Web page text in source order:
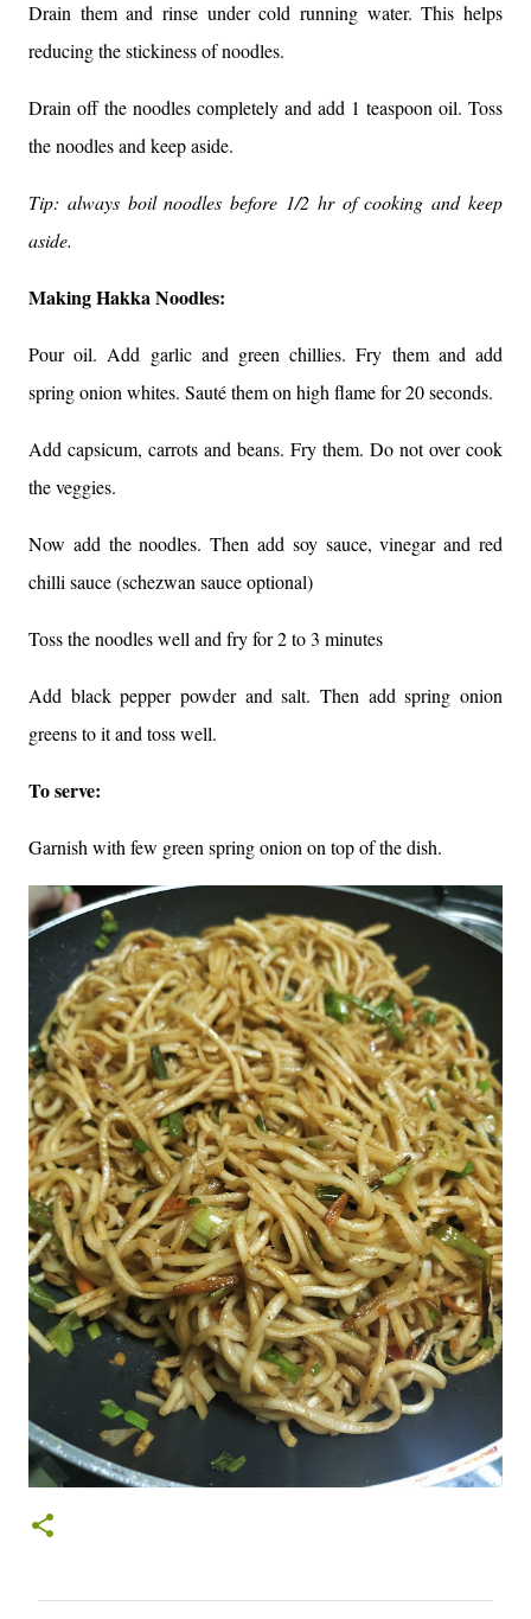
Drain them and rinse under cold running water. This helps
reducing the stickiness of noodles.
Drain off the noodles completely and add 1 teaspoon oil. Toss
the noodles and keep aside.
Tip: always boil noodles before 1/2 hr of cooking and keep
aside.
Making Hakka Noodles:
Pour oil. Add garlic and green chillies. Fry them and add
spring onion whites. Sauté them on high flame for 20 seconds.
Add capsicum, carrots and beans. Fry them. Do not over cook
the veggies.
Now add the noodles. Then add soy sauce, vinegar and red
chilli sauce (schezwan sauce optional)
Toss the noodles well and fry for 2 to 3 minutes
Add black pepper powder and salt. Then add spring onion
greens to it and toss well.
To serve:
Garnish with few green spring onion on top of the dish.